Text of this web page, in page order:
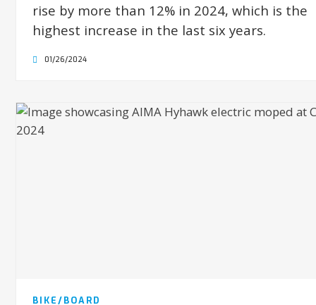
rise by more than 12% in 2024, which is the
highest increase in the last six years.
01/26/2024
BIKE/BOARD